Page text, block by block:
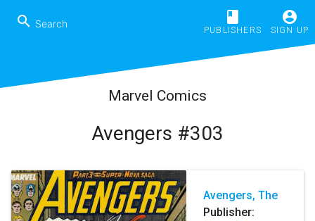
search book
PUBLISHERS
account_circle
SIGN UP
Marvel Comics
Avengers #303
Avengers, The
Publisher: